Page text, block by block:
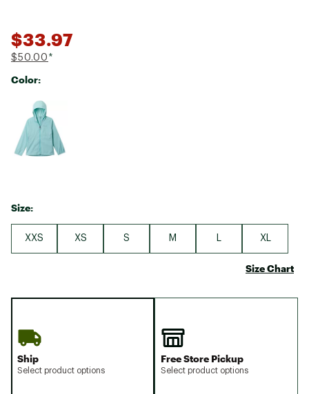
$33.97
$50.00 *
Color:
Selectable group
Size:
XXS XS S M XL
Size Chart
Ship
Select product options
Free Store Pickup
Select product options